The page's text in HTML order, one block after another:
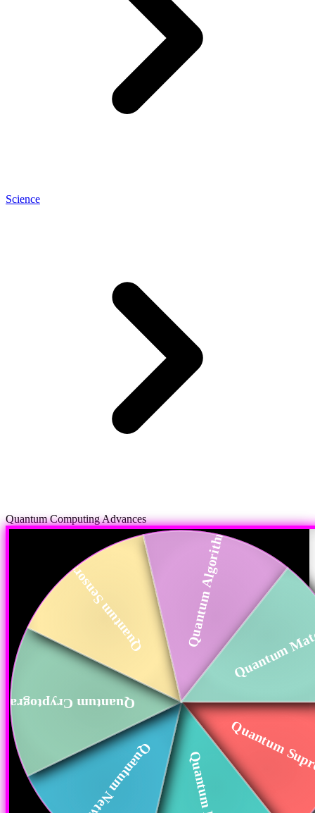
Science
Quantum Computing Advances
Quantum
Cryptography
Quantum Sensors Quantum AlgorithmsQuantum